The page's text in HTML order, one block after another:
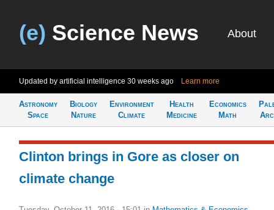
(e) Science News About
Updated by artificial intelligence 30 weeks ago Learn more
Astronomy
Space
Biology
Nature
Environment
Climate
Health
Medicine
Economics
Math
Clinton brings in Gore as closer on
climate change